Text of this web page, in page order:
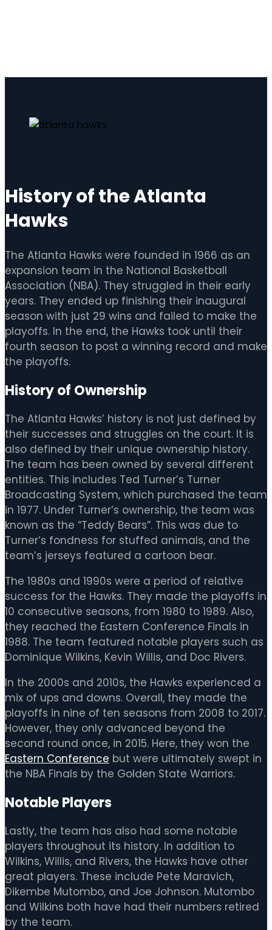
History of the Atlanta
Hawks
The Atlanta Hawks were founded in 1966 as an
expansion team in the National Basketball
Association (NBA). They struggled in their early
years. They ended up finishing their inaugural
season with just 29 wins and failed to make the
playoffs. In the end, the Hawks took until their
fourth season to post a winning record and make
the playoffs.
History of Ownership
The Atlanta Hawks’ history is not just defined by
their successes and struggles on the court. It is
also defined by their unique ownership history.
The team has been owned by several different
entities. This includes Ted Turner’s Turner
Broadcasting System, which purchased the team
in 1977. Under Turner’s ownership, the team was
known as the “Teddy Bears”. This was due to
Turner’s fondness for stuffed animals, and the
team’s jerseys featured a cartoon bear.
The 1980s and 1990s were a period of relative
success for the Hawks. They made the playoffs in
10 consecutive seasons, from 1980 to 1989. Also,
they reached the Eastern Conference Finals in
1988. The team featured notable players such as
Dominique Wilkins, Kevin Willis, and Doc Rivers.
In the 2000s and 2010s, the Hawks experienced a
mix of ups and downs. Overall, they made the
playoffs in nine of ten seasons from 2008 to 2017.
However, they only advanced beyond the
second round once, in 2015. Here, they won the
Eastern Conference but were ultimately swept in
the NBA Finals by the Golden State Warriors.
Notable Players
Lastly, the team has also had some notable
players throughout its history. In addition to
Wilkins, Willis, and Rivers, the Hawks have other
great players. These include Pete Maravich,
Dikembe Mutombo, and Joe Johnson. Mutombo
and Wilkins both have had their numbers retired
by the team.